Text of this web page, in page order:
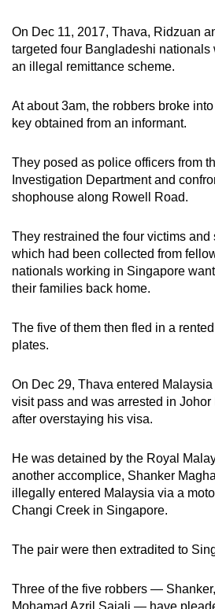
On Dec 11, 2017, Thava, Ridzuan
targeted four Bangladeshi nationals
an illegal remittance scheme.
At about 3am, the robbers broke
key obtained from an informant.
They posed as police officers from
Investigation Department and
shophouse along Rowell Road.
They restrained the four victims and
which had been collected from
nationals working in Singapore
their families back home.
The five of them then fled in a
plates.
On Dec 29, Thava entered
visit pass and was arrested in
after overstaying his visa.
He was detained by the Royal
another accomplice, Shanker
illegally entered Malaysia via a
Changi Creek in Singapore.
The pair were then extradited to
Three of the five robbers —
Mohamad Azril Sajali — have
supported
browser
or,
the
finest
download
the
mobile
Upgraded
but
having
issues?
us